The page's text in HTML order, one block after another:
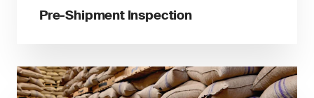
Pre-Shipment Inspection